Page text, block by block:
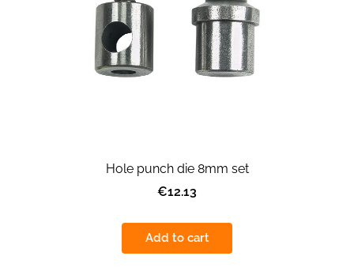
Hole punch die 8mm set
€12.13
Add to cart